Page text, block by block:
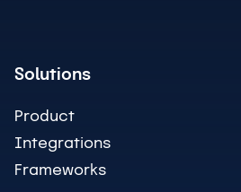
Solutions
Product
Integrations
Frameworks